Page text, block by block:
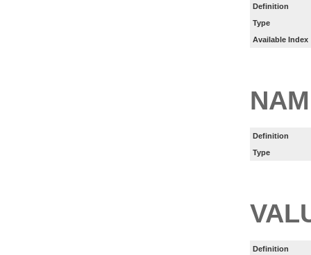
Definition
Type
Available Index
Definition
Type
Definition